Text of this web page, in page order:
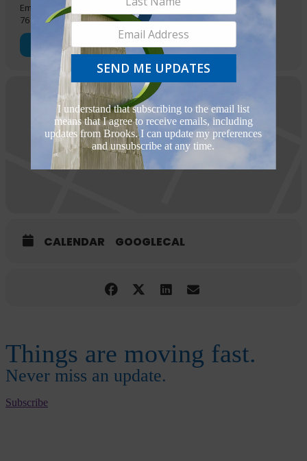
Embassy Suites at Brooks
7610 S New Braunfels Ave
OTHER EVENTS
CALENDAR GOOGLECAL
Things are moving fast.
Never miss an update.
Subscribe
SEND ME UPDATES
I understand that subscribing to the email list
means that I agree to receive emails, including
updates from Brooks. I can update my preferences
and unsubscribe at any time.